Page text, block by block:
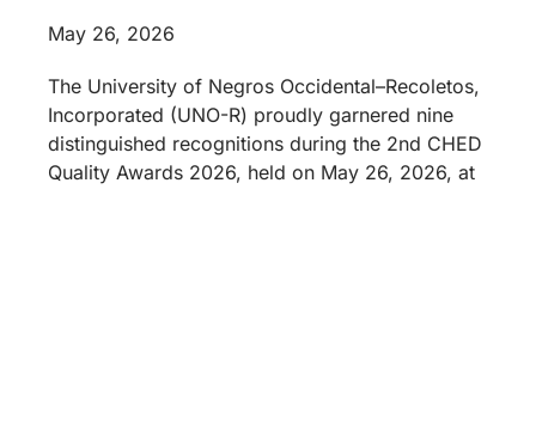
May 26, 2026
The University of Negros Occidental–Recoletos,
Incorporated (UNO-R) proudly garnered nine
distinguished recognitions during the 2nd CHED
Quality Awards 2026, held on May 26, 2026, at